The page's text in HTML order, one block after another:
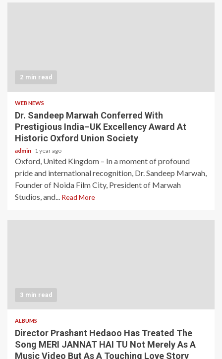
2 min read
WEB NEWS
Dr. Sandeep Marwah Conferred With
Prestigious India–UK Excellency Award At
Historic Oxford Union Society
admin 1 year ago
Oxford, United Kingdom – In a moment of profound
pride and international recognition, Dr. Sandeep Marwah,
Founder of Noida Film City, President of Marwah
Studios, and... Read More
3 min read
ALBUMS
Director Prashant Hedaoo Has Treated The
Song MERI JANNAT HAI TU Not Merely As A
Music Video But As A Touching Love Story